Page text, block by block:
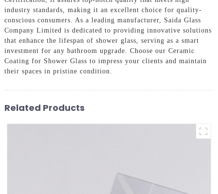
industry standards, making it an excellent choice for quality-
conscious consumers. As a leading manufacturer, Saida Glass
Company Limited is dedicated to providing innovative solutions
that enhance the lifespan of shower glass, serving as a smart
investment for any bathroom upgrade. Choose our Ceramic
Coating for Shower Glass to impress your clients and maintain
their spaces in pristine condition.
Related Products